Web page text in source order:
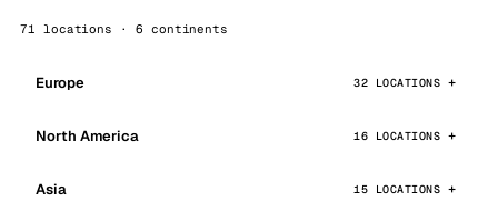
71 locations · 6 continents
Europe 32 LOCATIONS
North America 16 LOCATIONS
Asia 15 LOCATIONS